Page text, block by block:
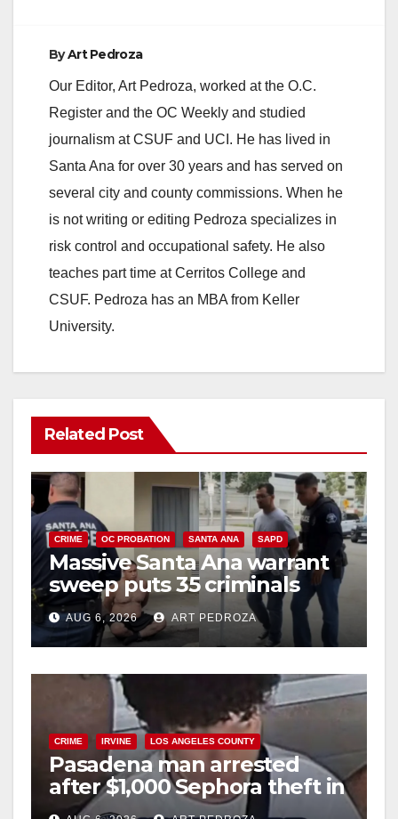
ByArt Pedroza
Our Editor, Art Pedroza, worked at the O.C.
Register and the OC Weekly and studied
journalism at CSUF and UCI. He has lived in
Santa Ana for over 30 years and has served on
several city and county commissions. When he
is not writing or editing Pedroza specializes in
risk control and occupational safety. He also
teaches part time at Cerritos College and
CSUF. Pedroza has an MBA from Keller
University.
Related Post
CRIME OC PROBATION SANTA ANA SAPD
Massive Santa Ana warrant
sweep puts 35 criminals
behind bars amid recidivism
surge
AUG 6, 2026 ART PEDROZA
CRIME IRVINE LOS ANGELES COUNTY
Pasadena man arrested
after $1,000 Sephora theft in
Irvine